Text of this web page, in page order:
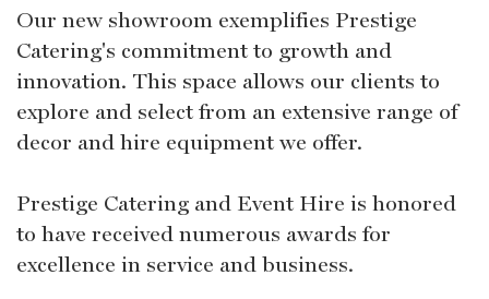
Our new showroom exemplifies Prestige
Catering's commitment to growth and
innovation. This space allows our clients to
explore and select from an extensive range of
decor and hire equipment we offer.
Prestige Catering and Event Hire is honored
to have received numerous awards for
excellence in service and business.